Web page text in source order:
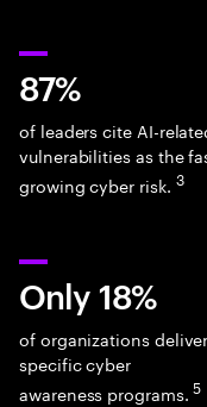
87%
of leaders cite AI-
vulnerabilities as the
growing cyber risk. 3
Only 18%
of organizations
specific cyber
awareness programs. 5